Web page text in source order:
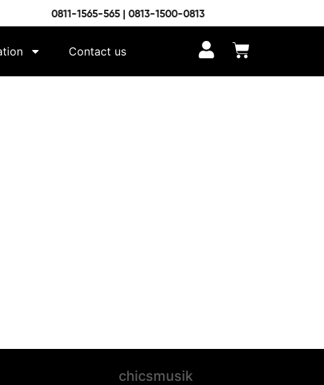
0811-1565-565 | 0813-1500-0813
Contact us
chicsmusik